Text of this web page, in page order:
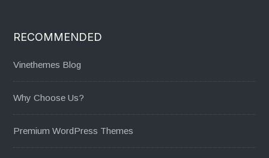
RECOMMENDED
Vinethemes Blog
Why Choose Us?
Premium WordPress Themes